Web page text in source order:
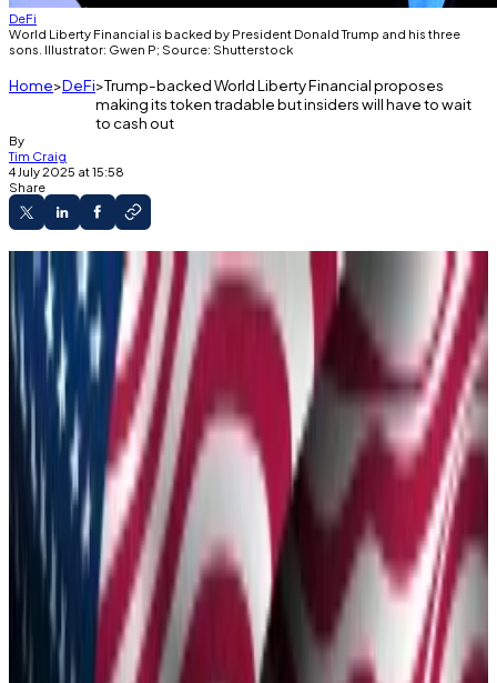
DeFi
World Liberty Financial is backed by President Donald Trump and his three
sons. Illustrator: Gwen P; Source: Shutterstock
Home DeFi Trump-backed World Liberty Financial proposes
making its token tradable but insiders will have to wait
to cash out
By
Tim Craig
4 July 2025 at 15:58
Share
WLFI may soon be tradeable.
World Liberty Financial made the proposal on
Friday.
Not everyone's tokens will be unlocked if the
proposal passes a vote, however.
World Liberty Financial, the DeFi protocol backed by
the Trump family, proposed on Friday making the
project’s WLFI token tradable in a move it says will
open the door for broader community participation.
proposal , posted to the project’s governance
forum, will solicit community input and formally initiate
the tradability of WLFI.